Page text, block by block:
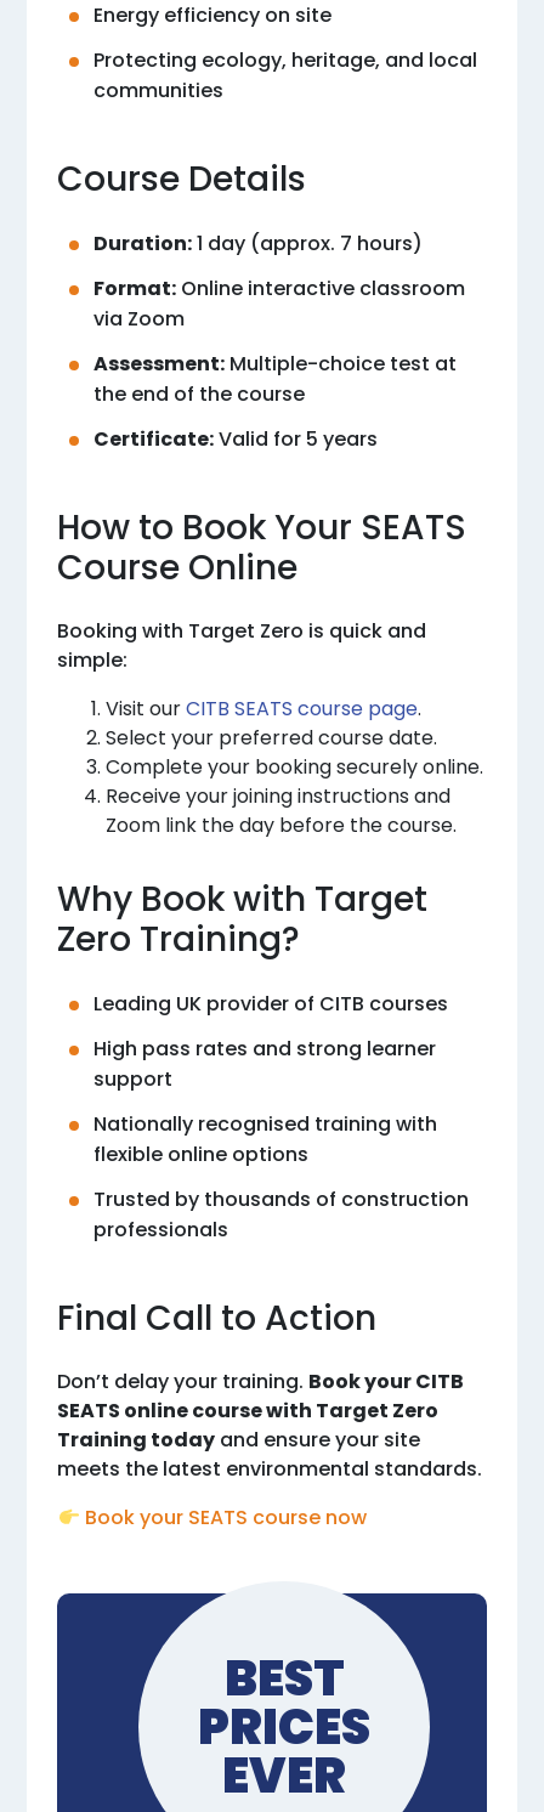
Energy efficiency on site
Protecting ecology, heritage, and local
communities
Course Details
Duration:1 day (approx. 7 hours)
Format: Online interactive classroom
via Zoom
Assessment: Multiple-choice test at
the end of the course
Certificate:Valid for 5 years
How to Book Your SEATS
Course Online
Booking with Target Zero is quick and
simple:
Visit ourCITB SEATS course page.
Select your preferred course date.
Complete your booking securely online.
Receive your joining instructions and
Zoom link the day before the course.
Why Book with Target
Zero Training?
Leading UK provider of CITB courses
High pass rates and strong learner
support
Nationally recognised training with
flexible online options
Trusted by thousands of construction
professionals
Final Call to Action
Don’t delay your training. Book your CITB
SEATS online course with Target Zero
Training today and ensure your site
meets the latest environmental standards.
Book your SEATS course now
BEST
PRICES
EVER